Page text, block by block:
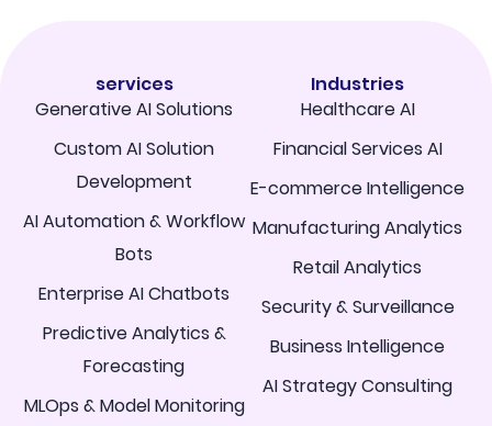
services
Generative AI Solutions
Custom AI Solution
Development
AI Automation & Workflow
Bots
Enterprise AI Chatbots
Predictive Analytics &
Forecasting
MLOps & Model Monitoring
Industries
Healthcare AI
Financial Services AI
E-commerce Intelligence
Manufacturing Analytics
Retail Analytics
Security & Surveillance
Business Intelligence
AI Strategy Consulting